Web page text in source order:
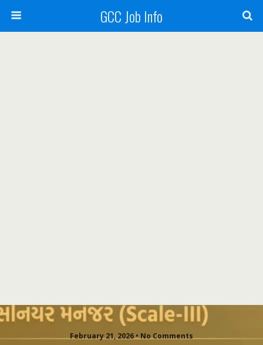
GCC Job Info
February 21, 2026 • No Comments